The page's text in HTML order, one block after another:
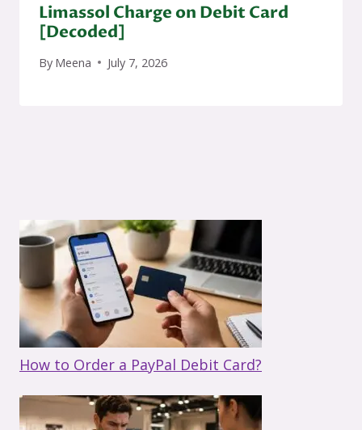
Limassol Charge on Debit Card
[Decoded]
By Meena July 7, 2026
How to Order a PayPal Debit Card?